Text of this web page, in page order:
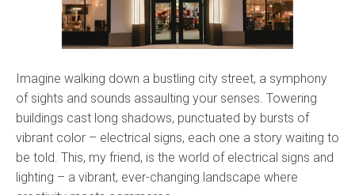
Imagine walking down a bustling city street, a symphony
of sights and sounds assaulting your senses. Towering
buildings cast long shadows, punctuated by bursts of
vibrant color – electrical signs, each one a story waiting to
be told. This, my friend, is the world of electrical signs and
lighting – a vibrant, ever-changing landscape where